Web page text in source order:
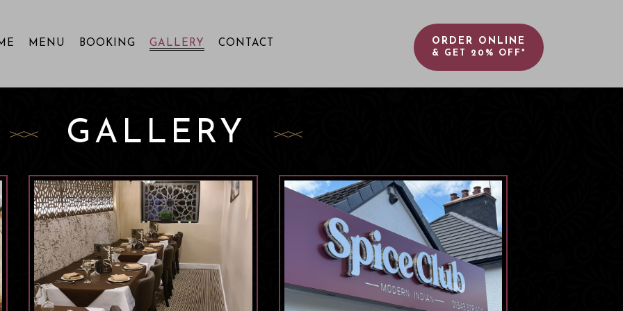
MENU BOOKING GALLERY CONTACT ORDER ONLINE
& GET 20% OFF*
GALLERY